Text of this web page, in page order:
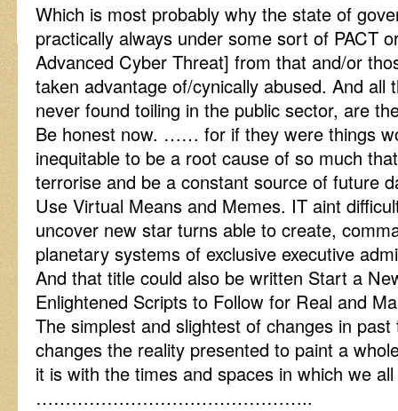
Which is most probably why the state of
practically always under some sort of PACT
Advanced Cyber Threat] from that and/or
taken advantage of/cynically abused. And all
never found toiling in the public sector, are
Be honest now. …… for if they were things
inequitable to be a root cause of so much
terrorise and be a constant source of future
Use Virtual Means and Memes. IT aint
uncover new star turns able to create,
planetary systems of exclusive executive
And that title could also be written Start a
Enlightened Scripts to Follow for Real and
The simplest and slightest of changes in
changes the reality presented to paint a
it is with the times and spaces in which we
………………………………………..